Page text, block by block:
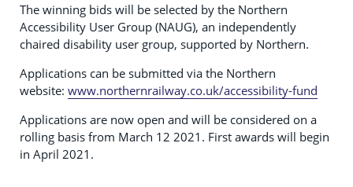
The winning bids will be selected by the Northern
Accessibility User Group (NAUG), an independently
chaired disability user group, supported by Northern.
Applications can be submitted via the Northern
website: www.northernrailway.co.uk/accessibility-fund
Applications are now open and will be considered on a
rolling basis from March 12 2021. First awards will begin
in April 2021.